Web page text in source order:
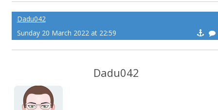
Dadu042
Sunday 20 March 2022 at 22:59
Dadu042